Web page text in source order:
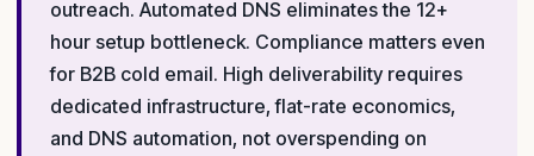
outreach. Automated DNS eliminates the 12+
hour setup bottleneck. Compliance matters even
for B2B cold email. High deliverability requires
dedicated infrastructure, flat-rate economics,
and DNS automation, not overspending on